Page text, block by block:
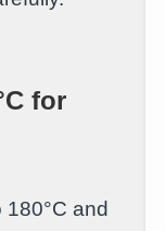
for
and